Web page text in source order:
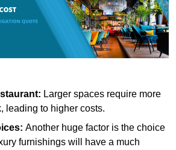
Larger spaces require more
leading to higher costs.
Another huge factor is the choice
furnishings will have a much